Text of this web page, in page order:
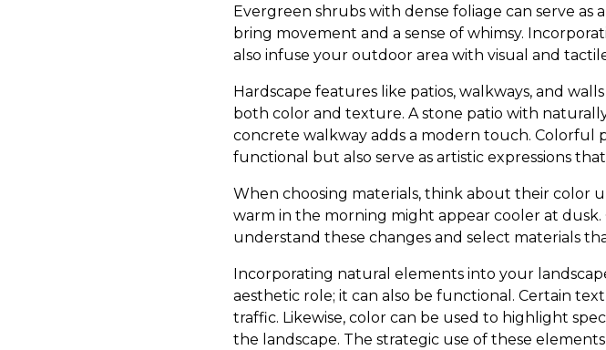
Evergreen shrubs with dense foliage can serve as
bring movement and a sense of whimsy.
also infuse your outdoor area with visual and
Hardscape features like patios, walkways, and
both color and texture. A stone patio with
concrete walkway adds a modern touch. Colorful
functional but also serve as artistic expressions
When choosing materials, think about their color
warm in the morning might appear cooler at
understand these changes and select materials
Incorporating natural elements into your
aesthetic role; it can also be functional. Certain
traffic. Likewise, color can be used to highlight
the landscape. The strategic use of these